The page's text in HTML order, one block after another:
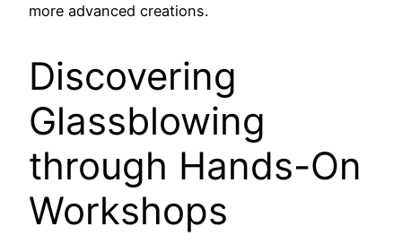
more advanced creations.
Discovering
Glassblowing
through Hands-On
Workshops